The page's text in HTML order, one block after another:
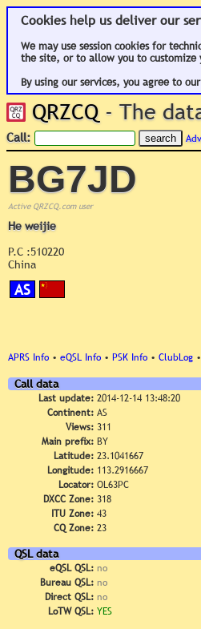
Cookies help us deliver our
We may use session cookies for
the site, or to allow you to
By using our services, you agree to
QRZCQ - The
Call:
BG7JD
Active QRZCQ.com user
He weijie
P.C :510220
China
AS
APRS Info • eQSL Info • PSK Info • ClubLog •
Call data
Last update: 2014-12-14 13:48:20
Continent: AS
Views: 311
Main prefix: BY
Latitude: 23.1041667
Longitude: 113.2916667
Locator: OL63PC
DXCC Zone: 318
ITU Zone: 43
CQ Zone: 23
QSL data
eQSL QSL: no
Bureau QSL: no
Direct QSL: no
LoTW QSL: YES